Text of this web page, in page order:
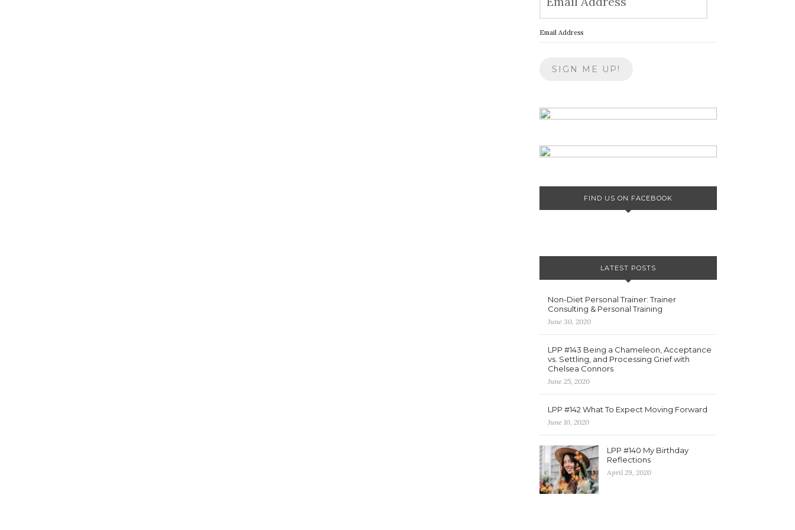
Email Address
FIND US ON FACEBOOK
LATEST POSTS
Non-Diet Personal Trainer: Trainer
Consulting & Personal Training
June 30, 2020
LPP #143 Being a Chameleon, Acceptance
vs. Settling, and Processing Grief with
Chelsea Connors
June 25, 2020
LPP #142 What To Expect Moving Forward
June 10, 2020
LPP #140 My Birthday
Reflections
April 29, 2020